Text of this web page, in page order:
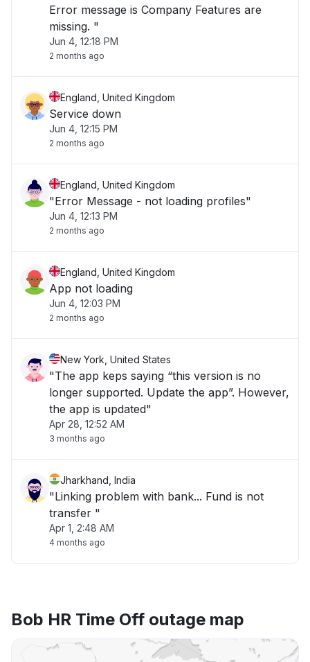
Error message is Company Features are
missing. "
Jun 4, 12:18 PM
2 months ago
England, United Kingdom
Service down
Jun 4, 12:15 PM
2 months ago
England, United Kingdom
"Error Message - not loading profiles"
Jun 4, 12:13 PM
2 months ago
England, United Kingdom
App not loading
Jun 4, 12:03 PM
2 months ago
New York, United States
"The app keps saying “this version is no
longer supported. Update the app”. However,
the app is updated"
Apr 28, 12:52 AM
3 months ago
Jharkhand, India
"Linking problem with bank... Fund is not
transfer "
Apr 1, 2:48 AM
4 months ago
Bob HR Time Off outage map